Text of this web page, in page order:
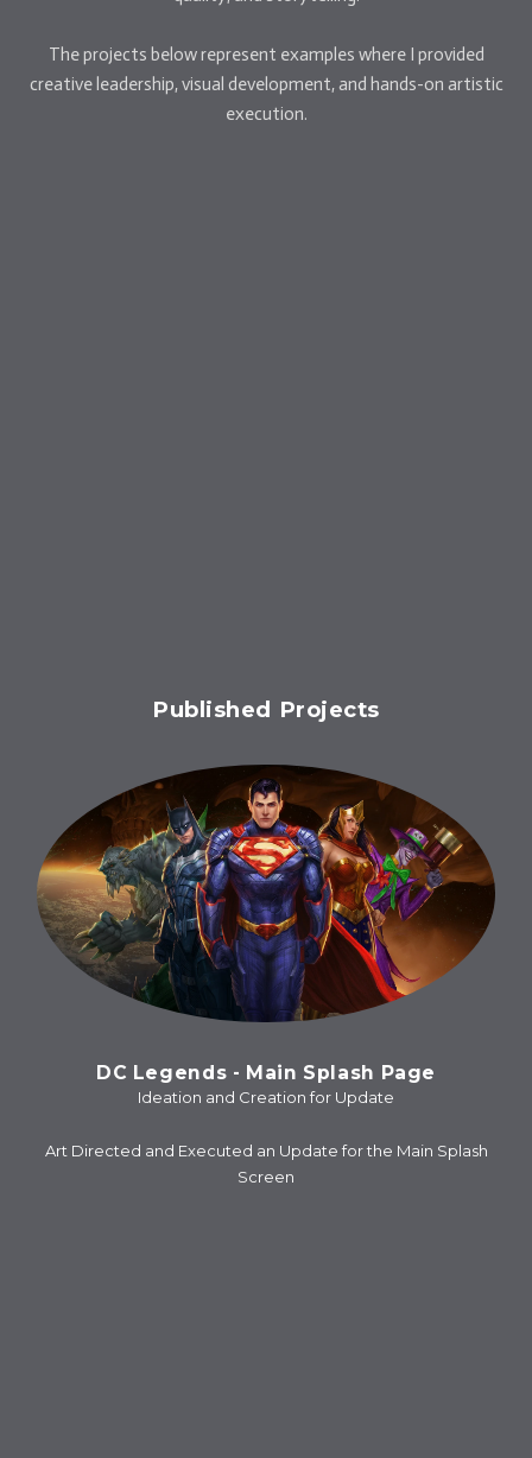
The projects below represent examples where I provided
creative leadership, visual development, and hands-on artistic
execution.
Published Projects
DC Legends - Main Splash Page
Ideation and Creation for Update
Art Directed and Executed an Update for the Main Splash
Screen